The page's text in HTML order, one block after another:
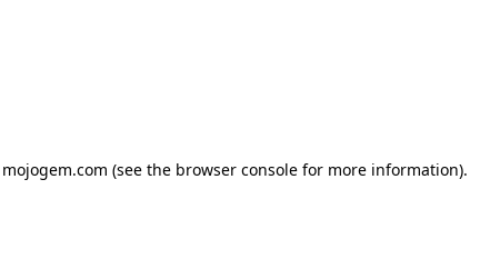
mojogem.com (see the browser consolefor more information).